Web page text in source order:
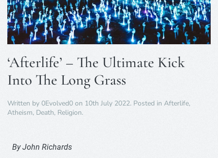
‘Afterlife’ – The Ultimate Kick
Into The Long Grass
Written by 0Evolved0 on 10th July 2022. Posted in Afterlife,
Atheism, Death, Religion.
By John Richards